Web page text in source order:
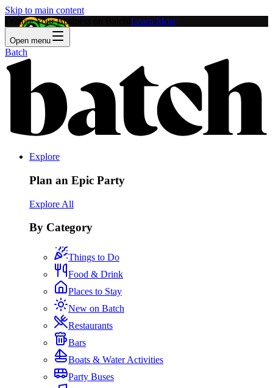
Skip to main content
Feature Your Business on Batch! Learn More
Open menu
Batch
Explore
Plan an Epic Party
Explore All
By Category
Things to Do
Food & Drink
Places to Stay
New on Batch
Restaurants
Bars
Boats & Water Activities
Party Buses